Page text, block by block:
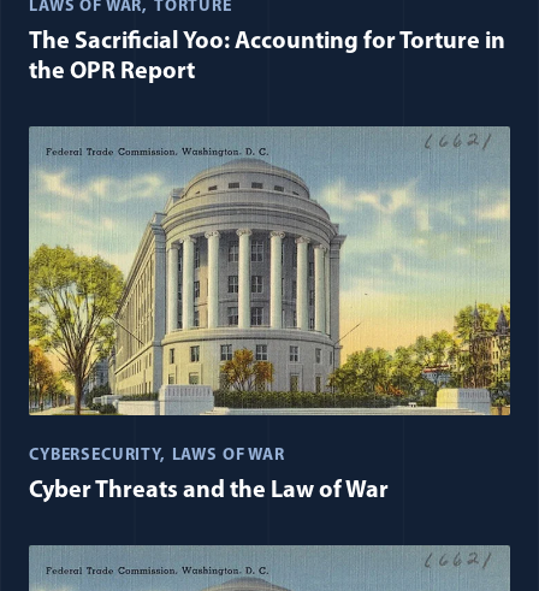
LAWS OF WAR TORTURE
The Sacrificial Yoo: Accounting for Torture in
the OPR Report
CYBERSECURITY LAWS OF WAR
Cyber Threats and the Law of War